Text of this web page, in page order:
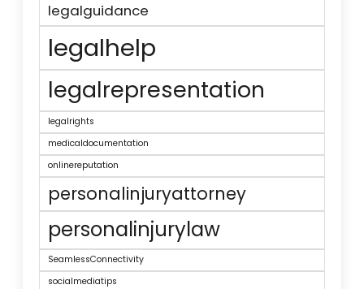
legalguidance
legalhelp
legalrepresentation
legalrights
medicaldocumentation
onlinereputation
personalinjuryattorney
personalinjurylaw
SeamlessConnectivity
socialmediatips